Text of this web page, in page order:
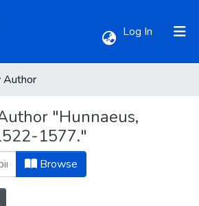
Log In (current)
Author
"Hunnaeus,
1577."
Browse